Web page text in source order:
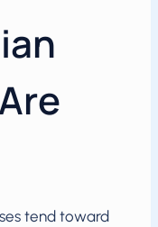
tend toward